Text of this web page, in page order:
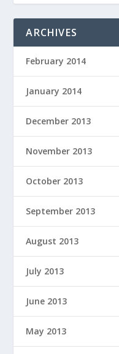
ARCHIVES
February 2014
January 2014
December 2013
November 2013
October 2013
September 2013
August 2013
July 2013
June 2013
May 2013